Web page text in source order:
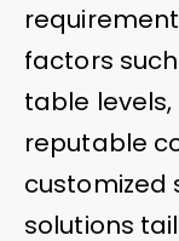
factors
table
reputable
solutions